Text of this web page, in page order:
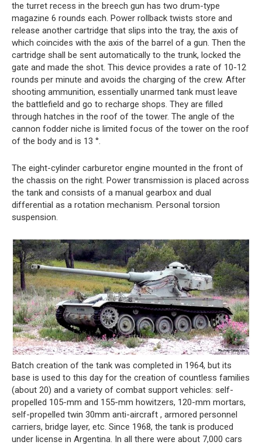
the turret recess in the breech gun has two drum-type
magazine 6 rounds each. Power rollback twists store and
release another cartridge that slips into the tray, the axis of
which coincides with the axis of the barrel of a gun. Then the
cartridge shall be sent automatically to the trunk, locked the
gate and made the shot. This device provides a rate of 10-12
rounds per minute and avoids the charging of the crew. After
shooting ammunition, essentially unarmed tank must leave
the battlefield and go to recharge shops. They are filled
through hatches in the roof of the tower. The angle of the
cannon fodder niche is limited focus of the tower on the roof
of the body and is 13 °.
The eight-cylinder carburetor engine mounted in the front of
the chassis on the right. Power transmission is placed across
the tank and consists of a manual gearbox and dual
differential as a rotation mechanism. Personal torsion
suspension.
Batch creation of the tank was completed in 1964, but its
base is used to this day for the creation of countless families
(about 20) and a variety of combat support vehicles: self-
propelled 105-mm and 155-mm howitzers, 120-mm mortars,
self-propelled twin 30mm anti-aircraft , armored personnel
carriers, bridge layer, etc. Since 1968, the tank is produced
under license in Argentina. In all there were about 7,000 cars